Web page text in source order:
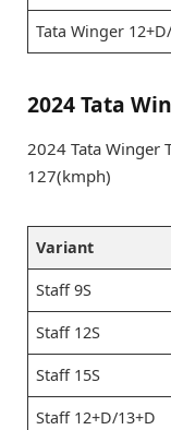
Tata Winger
2024 Tata
2024 Tata Winger
127(kmph)
Variant
Staff 9S
Staff 12S
Staff 15S
Staff 12+D/13+D